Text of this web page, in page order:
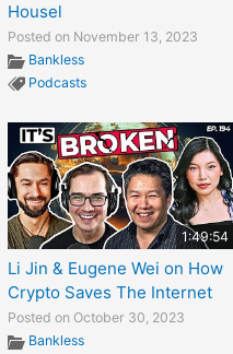
Housel
Posted on November 13, 2023
Bankless
Podcasts
1:49:54
Li Jin & Eugene Wei on How
Crypto Saves The Internet
Posted on October 30, 2023
Bankless